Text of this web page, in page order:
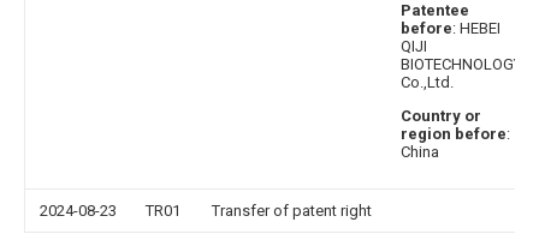
Patentee
before: HEBEI
QIJI
BIOTECHNOLOGY
Co.,Ltd.
Country or
region before:
China
2024-08-23 TR01 Transfer of patent right